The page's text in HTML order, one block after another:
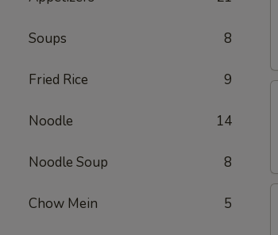
Soups 8
Fried Rice 9
Noodle 14
Noodle Soup 8
Chow Mein 5